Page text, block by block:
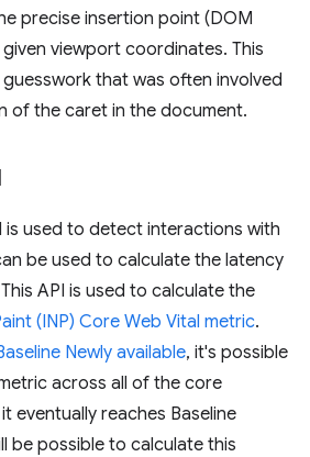
precise insertion point (DOM
viewport coordinates. This
that was often involved
of the caret in the document.
is used to detect interactions with
be used to calculate the latency
API is used to calculate the
(INP) Core Web Vital metric.
Newly available, it's possible
across all of the core
eventually reaches Baseline
be possible to calculate this